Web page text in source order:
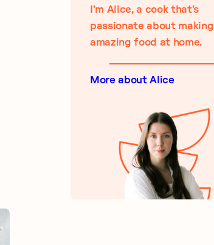
I’m Alice, a cook that’s
passionate about making
amazing food at home.
More about Alice